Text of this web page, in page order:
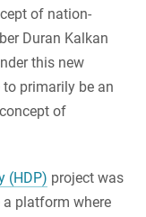
of nation-
Duran Kalkan
this new
primarily be an
of
(HDP) project was
a platform where